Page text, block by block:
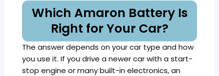
Which Amaron Battery Is
Right for Your Car?
The answer depends on your car type and how
you use it. If you drive a newer car with a start-
stop engine or many built-in electronics, an